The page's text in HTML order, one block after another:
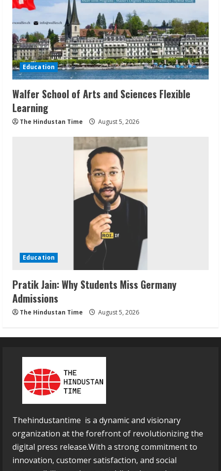
Education
Walfer School of Arts and Sciences Flexible
Learning
The Hindustan Time August 5, 2026
Education
Pratik Jain: Why Students Miss Germany
Admissions
The Hindustan Time August 5, 2026
Thehindustantime is a dynamic and visionary
organization at the forefront of revolutionizing the
digital press release.With a strong commitment to
innovation, customer satisfaction, and social